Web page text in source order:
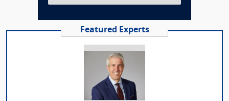
Featured Experts